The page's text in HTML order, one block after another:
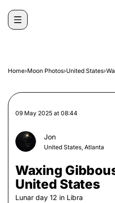
Home›Moon Photos›United States›
09 May 2025 at 08:44
Jon
United States, Atlanta
Waxing
United States
Lunar day 12 in Libra